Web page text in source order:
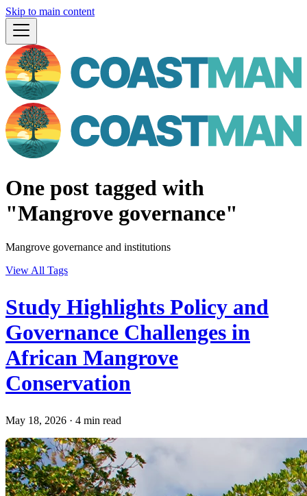
Skip to main content
One post tagged with
"Mangrove governance"
Mangrove governance and institutions
View All Tags
Study Highlights Policy and
Governance Challenges in
African Mangrove
Conservation
May 18, 2026 · 4 min read